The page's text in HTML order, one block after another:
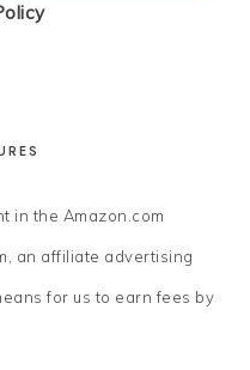
in the Amazon.com
an affiliate advertising
for us to earn fees by